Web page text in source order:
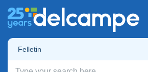
Felletin